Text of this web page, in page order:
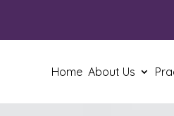
Home About Us